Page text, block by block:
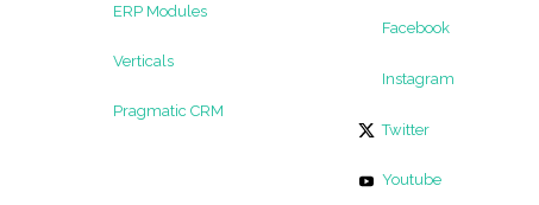
ERP Modules
Verticals
Pragmatic CRM
Facebook
Instagram
Twitter
Youtube